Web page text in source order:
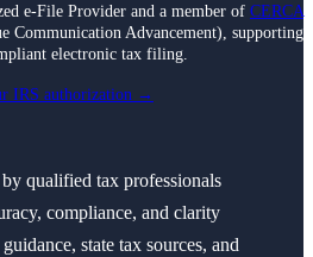
e-File Provider and a member of CERCA
Communication Advancement), supporting
electronic tax filing.
IRS authorization →
qualified tax professionals
compliance, and clarity
state tax sources, and